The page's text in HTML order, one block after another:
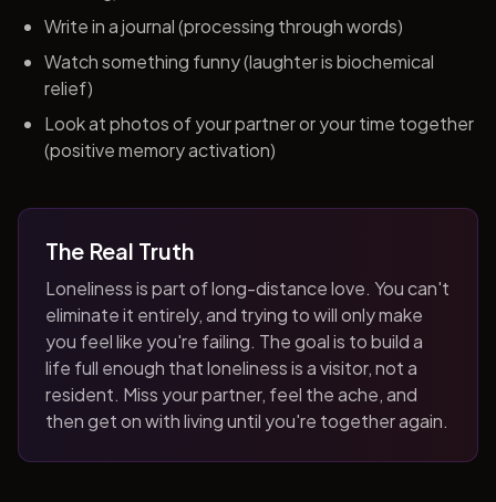
Write in a journal (processing through words)
Watch something funny (laughter is biochemical
relief)
Look at photos of your partner or your time together
(positive memory activation)
The Real Truth
Loneliness is part of long-distance love. You can't
eliminate it entirely, and trying to will only make
you feel like you're failing. The goal is to build a
life full enough that loneliness is a visitor, not a
resident. Miss your partner, feel the ache, and
then get on with living until you're together again.